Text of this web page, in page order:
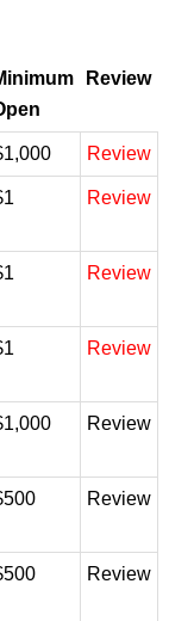
Review
Review
Review
Review
Review
Review
Review
Review